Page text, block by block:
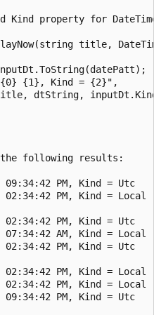
Kind property for
title,
{1}, Kind = {2}",
dtString,
the following results:
PM, Kind = Utc
PM, Kind = Local
PM, Kind = Utc
AM, Kind = Local
02:34:42 PM, Kind = Utc
PM, Kind = Local
PM, Kind = Local
09:34:42 PM, Kind = Utc